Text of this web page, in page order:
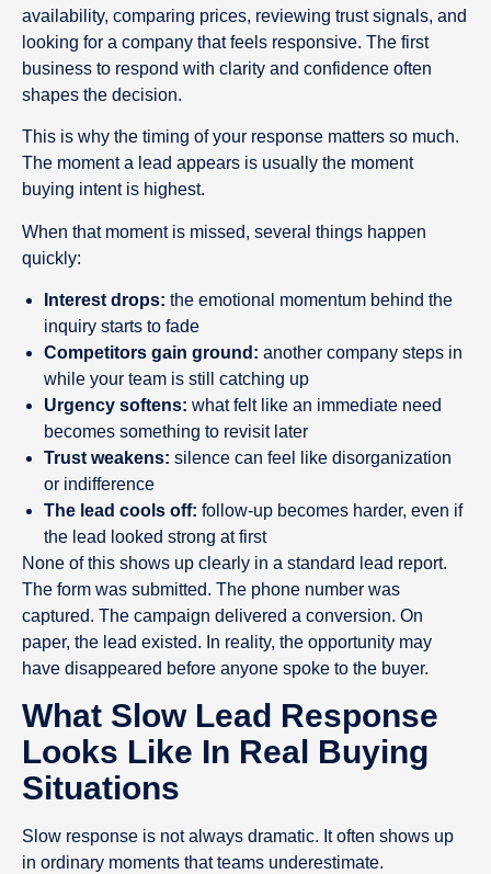
availability, comparing prices, reviewing trust signals, and
looking for a company that feels responsive. The first
business to respond with clarity and confidence often
shapes the decision.
This is why the timing of your response matters so much.
The moment a lead appears is usually the moment
buying intent is highest.
When that moment is missed, several things happen
quickly:
Interest drops: the emotional momentum behind the
inquiry starts to fade
Competitors gain ground: another company steps in
while your team is still catching up
Urgency softens: what felt like an immediate need
becomes something to revisit later
Trust weakens: silence can feel like disorganization
or indifference
The lead cools off: follow-up becomes harder, even if
the lead looked strong at first
None of this shows up clearly in a standard lead report.
The form was submitted. The phone number was
captured. The campaign delivered a conversion. On
paper, the lead existed. In reality, the opportunity may
have disappeared before anyone spoke to the buyer.
What Slow Lead Response
Looks Like In Real Buying
Situations
Slow response is not always dramatic. It often shows up
in ordinary moments that teams underestimate.